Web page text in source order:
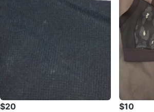
$20 $10